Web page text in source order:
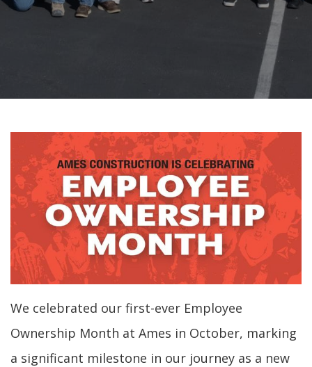
We celebrated our first-ever Employee
Ownership Month at Ames in October, marking
a significant milestone in our journey as a new